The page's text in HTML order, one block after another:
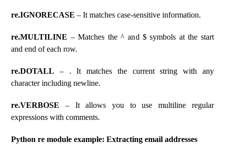
re.IGNORECASE – It matches case-sensitive information.
re.MULTILINE – Matches the ^ and $ symbols at the start
and end of each row.
re.DOTALL – . It matches the current string with any
character including newline.
re.VERBOSE – It allows you to use multiline regular
expressions with comments.
Python re module example: Extracting email addresses